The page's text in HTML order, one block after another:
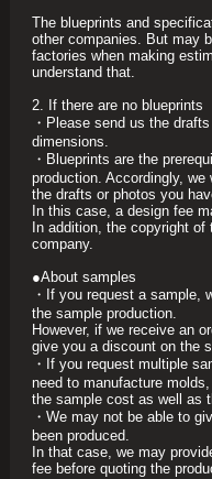
The blueprints and
other companies. But may
factories when making
understand that.
2. If there are no blueprints
・Please send us the
dimensions.
・Blueprints are the
production. Accordingly, we
the drafts or photos you
In this case, a design fee
In addition, the copyright
company.
●About samples
・If you request a sample,
the sample production.
However, if we receive an
give you a discount on the
・If you request multiple
need to manufacture
the sample cost as well as
・We may not be able to
been produced.
In that case, we may
fee before quoting the